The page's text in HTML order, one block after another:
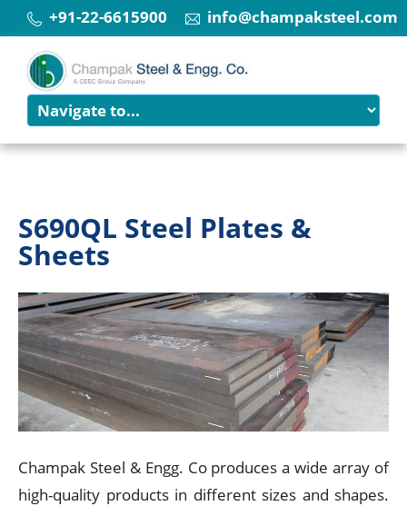
info@champaksteel.com
+91-22-6615900
S690QL Steel Plates &
Sheets
Champak Steel & Engg. Co produces a wide array of
high-quality products in different sizes and shapes.